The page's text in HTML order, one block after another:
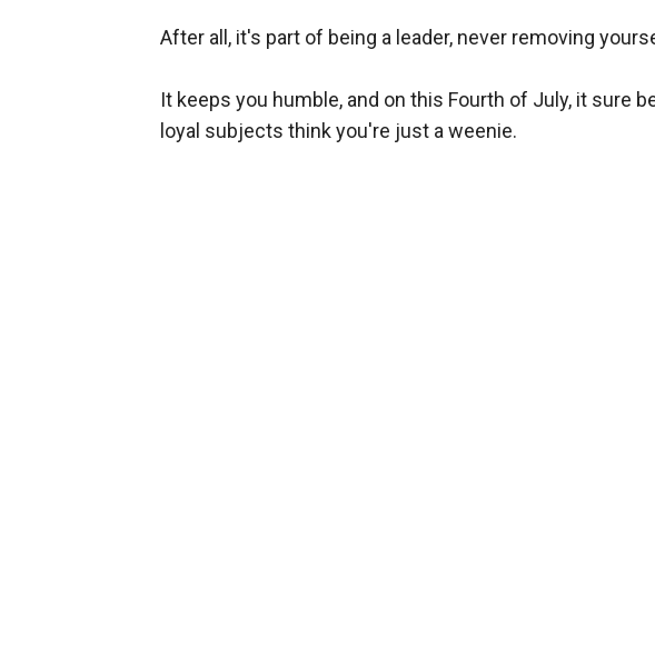
After all, it's part of being a leader, never removing
It keeps you humble, and on this Fourth of July, it sure
loyal subjects think you're just a weenie.